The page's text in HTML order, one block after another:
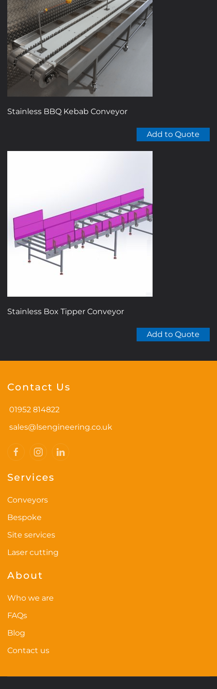
Stainless BBQ Kebab Conveyor
Add to Quote
Stainless Box Tipper Conveyor
Add to Quote
Contact Us
01952 814822
sales@lsengineering.co.uk
Services
Conveyors
Bespoke
Site services
Laser cutting
About
Who we are
FAQs
Blog
Contact us